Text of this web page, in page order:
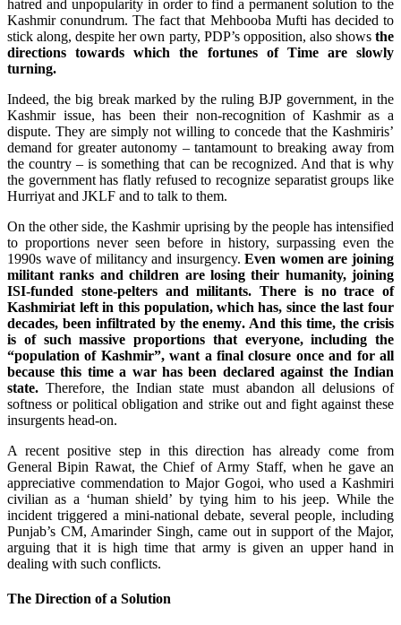
hatred and unpopularity in order to find a permanent solution to the
Kashmir conundrum. The fact that Mehbooba Mufti has decided to
stick along, despite her own party, PDP’s opposition, also shows the
directions towards which the fortunes of Time are slowly
turning.
Indeed, the big break marked by the ruling BJP government, in the
Kashmir issue, has been their non-recognition of Kashmir as a
dispute. They are simply not willing to concede that the Kashmiris’
demand for greater autonomy – tantamount to breaking away from
the country – is something that can be recognized. And that is why
the government has flatly refused to recognize separatist groups like
Hurriyat and JKLF and to talk to them.
On the other side, the Kashmir uprising by the people has intensified
to proportions never seen before in history, surpassing even the
1990s wave of militancy and insurgency.Even women are joining
militant ranks and children are losing their humanity, joining
ISI-funded stone-pelters and militants. There is no trace of
Kashmiriat left in this population, which has, since the last four
decades, been infiltrated by the enemy. And this time, the crisis
is of such massive proportions that everyone, including the
“population of Kashmir”, want a final closure once and for all
because this time a war has been declared against the Indian
state. Therefore, the Indian state must abandon all delusions of
softness or political obligation and strike out and fight against these
insurgents head-on.
A recent positive step in this direction has already come from
General Bipin Rawat, the Chief of Army Staff, when he gave an
appreciative commendation to Major Gogoi, who used a Kashmiri
civilian as a ‘human shield’ by tying him to his jeep. While the
incident triggered a mini-national debate, several people, including
Punjab’s CM, Amarinder Singh, came out in support of the Major,
arguing that it is high time that army is given an upper hand in
dealing with such conflicts.
The Direction of a Solution